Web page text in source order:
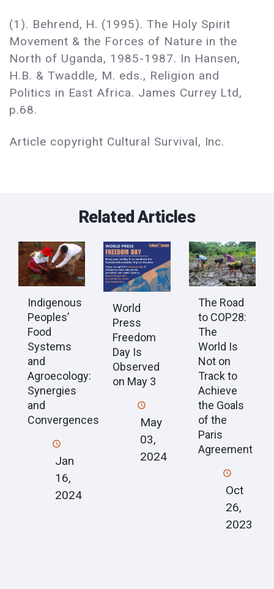
(1). Behrend, H. (1995). The Holy Spirit
Movement & the Forces of Nature in the
North of Uganda, 1985-1987. In Hansen,
H.B. & Twaddle, M. eds., Religion and
Politics in East Africa. James Currey Ltd,
p.68.
Article copyright Cultural Survival, Inc.
Related Articles
Indigenous
Peoples’
Food
Systems
and
Agroecology:
Synergies
and
Convergences
Jan
16,
2024
World
Press
Freedom
Day Is
Observed
on May 3
May
03,
2024
The Road
to COP28:
The
World Is
Not on
Track to
Achieve
the Goals
of the
Paris
Agreement
Oct
26,
2023